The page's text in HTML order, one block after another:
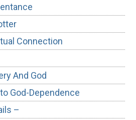
Connection
And God
God-Dependence
–